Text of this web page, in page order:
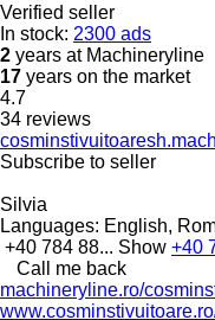
Verified seller
In stock: 2300 ads
2 years at Machineryline
17 years on the market
4.7
34 reviews
Subscribe to seller
Silvia
Languages: English,
+40 784 88... Show +40
Call me back
machineryline.ro/